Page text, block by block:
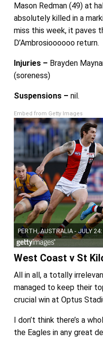
Mason Redman (49) at
absolutely killed in a
miss this week, it paves
D’Ambrosioooooo return.
Injuries – Brayden
(soreness)
Suspensions – nil.
Embed from Getty Images
West Coast v St
All in all, a totally
managed to keep their
crucial win at Optus
I don’t think there’s a
the Eagles in any great